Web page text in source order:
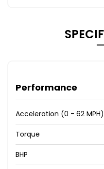
Performance
Acceleration (0 - 62 MPH)
Torque
BHP